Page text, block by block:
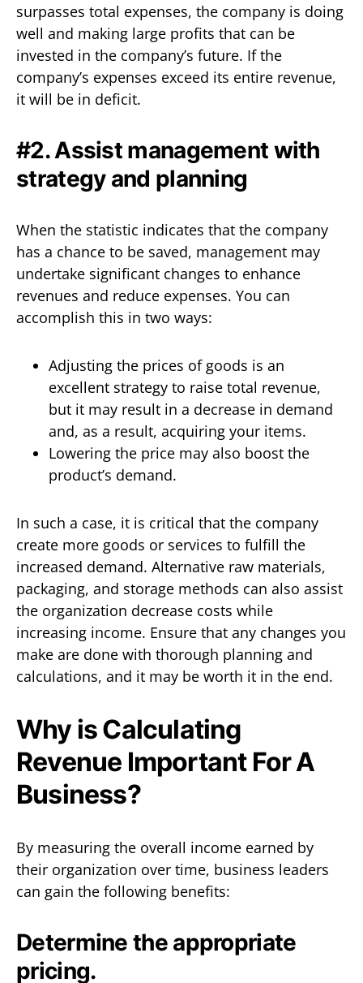
surpasses total expenses, the company is doing
well and making large profits that can be
invested in the company’s future. If the
company’s expenses exceed its entire revenue,
it will be in deficit.
#2. Assist management with
strategy and planning
When the statistic indicates that the company
has a chance to be saved, management may
undertake significant changes to enhance
revenues and reduce expenses. You can
accomplish this in two ways:
Adjusting the prices of goods is an
excellent strategy to raise total revenue,
but it may result in a decrease in demand
and, as a result, acquiring your items.
Lowering the price may also boost the
product’s demand.
In such a case, it is critical that the company
create more goods or services to fulfill the
increased demand. Alternative raw materials,
packaging, and storage methods can also assist
the organization decrease costs while
increasing income. Ensure that any changes you
make are done with thorough planning and
calculations, and it may be worth it in the end.
Why is Calculating
Revenue Important For A
Business?
By measuring the overall income earned by
their organization over time, business leaders
can gain the following benefits:
Determine the appropriate
pricing.